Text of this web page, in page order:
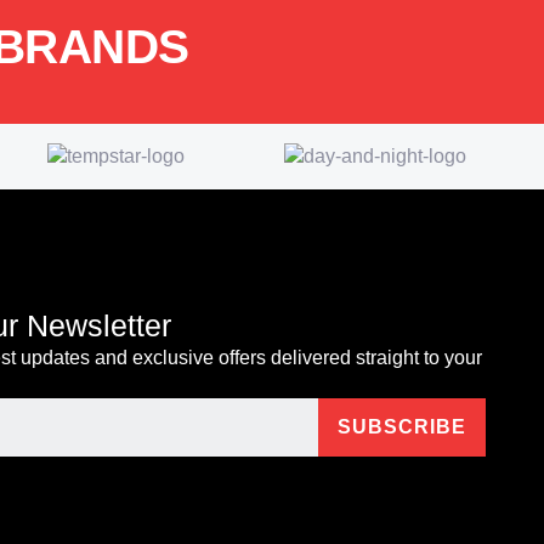
Newsletter
updates and exclusive offers delivered straight to your